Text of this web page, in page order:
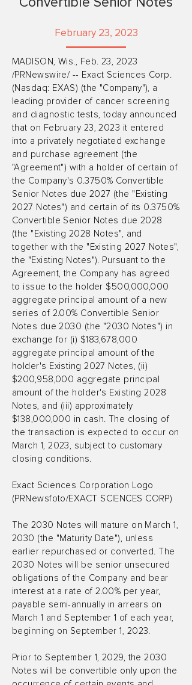
February 23, 2023
MADISON, Wis., Feb. 23, 2023
/PRNewswire/ -- Exact Sciences Corp.
(Nasdaq: EXAS) (the "Company"), a
leading provider of cancer screening
and diagnostic tests, today announced
that on February 23, 2023 it entered
into a privately negotiated exchange
and purchase agreement (the
"Agreement") with a holder of certain of
the Company's 0.3750% Convertible
Senior Notes due 2027 (the "Existing
2027 Notes") and certain of its 0.3750%
Convertible Senior Notes due 2028
(the "Existing 2028 Notes", and
together with the "Existing 2027 Notes",
the "Existing Notes"). Pursuant to the
Agreement, the Company has agreed
to issue to the holder $500,000,000
aggregate principal amount of a new
series of 2.00% Convertible Senior
Notes due 2030 (the "2030 Notes") in
exchange for (i) $183,678,000
aggregate principal amount of the
holder's Existing 2027 Notes, (ii)
$200,958,000 aggregate principal
amount of the holder's Existing 2028
Notes, and (iii) approximately
$138,000,000 in cash. The closing of
the transaction is expected to occur on
March 1, 2023, subject to customary
closing conditions.
Exact Sciences Corporation Logo
(PRNewsfoto/EXACT SCIENCES CORP)
The 2030 Notes will mature on March 1,
2030 (the "Maturity Date"), unless
earlier repurchased or converted. The
2030 Notes will be senior unsecured
obligations of the Company and bear
interest at a rate of 2.00% per year,
payable semi-annually in arrears on
March 1 and September 1 of each year,
beginning on September 1, 2023.
Prior to September 1, 2029, the 2030
Notes will be convertible only upon the